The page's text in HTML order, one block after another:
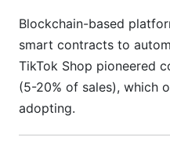
Blockchain-based
smart contracts to
TikTok Shop pioneered
(5-20% of sales), which
adopting.